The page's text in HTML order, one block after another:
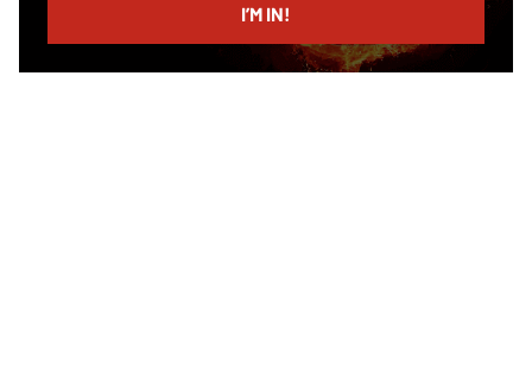
I’M IN!